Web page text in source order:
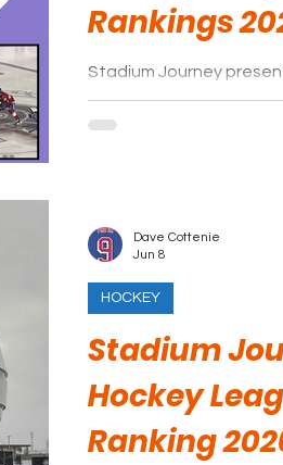
Rankings
Stadium Journey
League arena rankings.
Stadium
Hockey
Ranking
HOCKEY
Dave Cottenie
Jun 8